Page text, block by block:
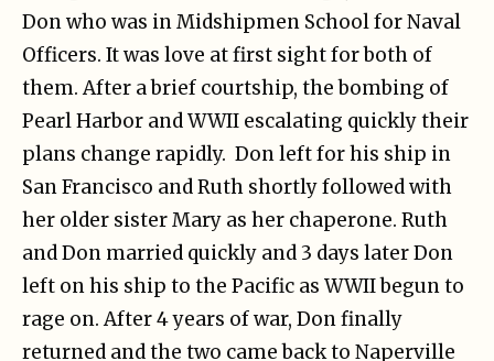
Don who was in Midshipmen School for Naval
Officers. It was love at first sight for both of
them. After a brief courtship, the bombing of
Pearl Harbor and WWII escalating quickly their
plans change rapidly. Don left for his ship in
San Francisco and Ruth shortly followed with
her older sister Mary as her chaperone. Ruth
and Don married quickly and 3 days later Don
left on his ship to the Pacific as WWII begun to
rage on. After 4 years of war, Don finally
returned and the two came back to Naperville